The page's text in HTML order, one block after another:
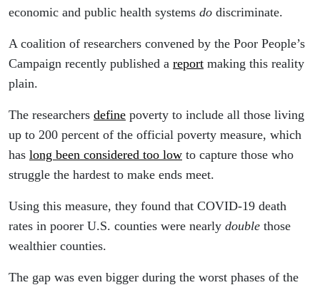
economic and public health systems do discriminate.
A coalition of researchers convened by the Poor People’s
Campaign recently published a report making this reality
plain.
The researchers define poverty to include all those living
up to 200 percent of the official poverty measure, which
has long been considered too low to capture those who
struggle the hardest to make ends meet.
Using this measure, they found that COVID-19 death
rates in poorer U.S. counties were nearly double those
wealthier counties.
The gap was even bigger during the worst phases of the